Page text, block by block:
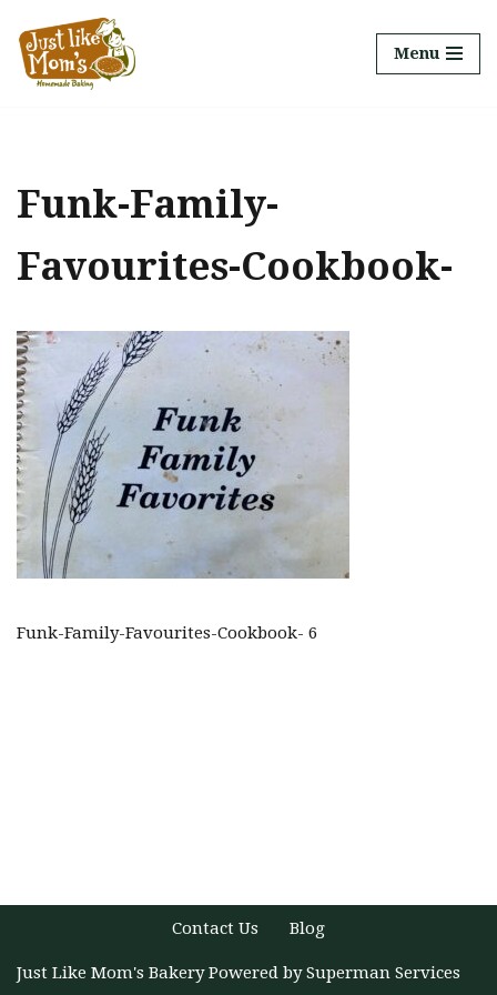
Skip
Menu
Funk-Family-
Favourites-Cookbook-
Funk-Family-Favourites-Cookbook- 6
Contact Us Blog
Just Like Mom's BakeryPowered bySuperman Services